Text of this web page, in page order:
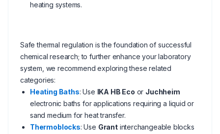
heating systems.
Safe thermal regulation is the foundation of successful
chemical research; to further enhance your laboratory
system, we recommend exploring these related
categories:
Heating Baths: Use IKA HB Eco or Juchheim
electronic baths for applications requiring a liquid or
sand medium for heat transfer.
Thermoblocks: Use Grantinterchangeable blocks